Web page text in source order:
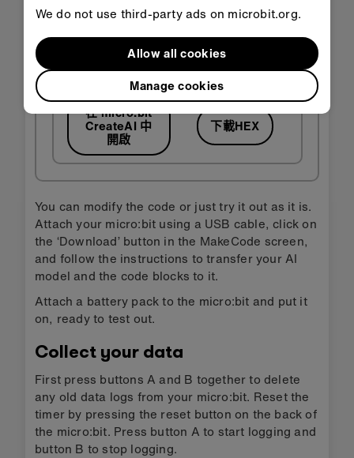
在 micro:bit
CreateAI 中
開啟
下載HEX
You can modify the code or just try it out as it is.
Attach your micro:bit using a USB cable, click on
the ‘Download’ button in the MakeCode screen,
and follow the instructions to transfer your AI
model and the code blocks to it.
Attach a battery pack to the micro:bit and put it
on, ready to test out.
Collect your data
First press buttons A and B together to delete
any old data logs from your micro:bit. Reset the
timer by pressing the reset button on the back of
the micro:bit. Press button A to start logging and
button B to stop logging.
We do not use third-party ads on microbit.org.
Manage cookies
Allow all cookies